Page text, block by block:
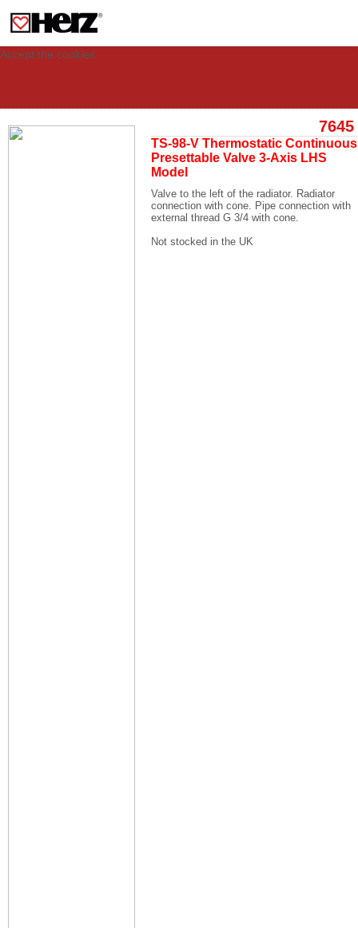
visit. These cookies allow computers to be identified but are not related to a
person. If you wish to use our website in full functionality, please accept the
Accept the cookies
7645
TS-98-V Thermostatic Continuous
Presettable Valve 3-Axis LHS
Model
Valve to the left of the radiator. Radiator
connection with cone. Pipe connection with
external thread G 3/4 with cone.
Not stocked in the UK